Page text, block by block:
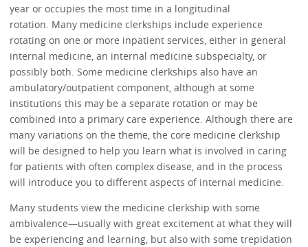
year or occupies the most time in a longitudinal
rotation. Many medicine clerkships include experience
rotating on one or more inpatient services, either in general
internal medicine, an internal medicine subspecialty, or
possibly both. Some medicine clerkships also have an
ambulatory/outpatient component, although at some
institutions this may be a separate rotation or may be
combined into a primary care experience. Although there are
many variations on the theme, the core medicine clerkship
will be designed to help you learn what is involved in caring
for patients with often complex disease, and in the process
will introduce you to different aspects of internal medicine.
Many students view the medicine clerkship with some
ambivalence—usually with great excitement at what they will
be experiencing and learning, but also with some trepidation